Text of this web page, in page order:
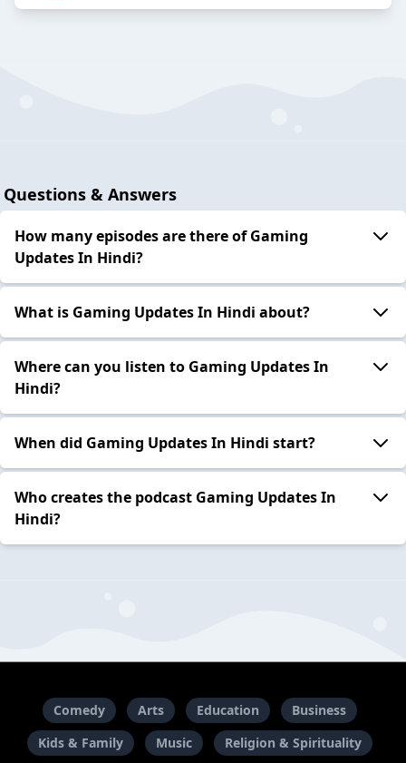
Questions & Answers
How many episodes are there of Gaming
Updates In Hindi?
What is Gaming Updates In Hindi about?
Where can you listen to Gaming Updates In
Hindi?
When did Gaming Updates In Hindi start?
Who creates the podcast Gaming Updates In
Hindi?
Comedy Arts Education
Business
Kids & Family
Music Religion & Spirituality